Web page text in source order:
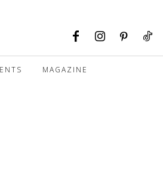
MAGAZINE